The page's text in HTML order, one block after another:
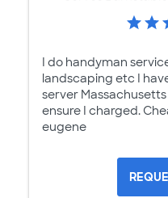
I do handyman
landscaping etc I
server Massachusetts
ensure I charged.
eugene